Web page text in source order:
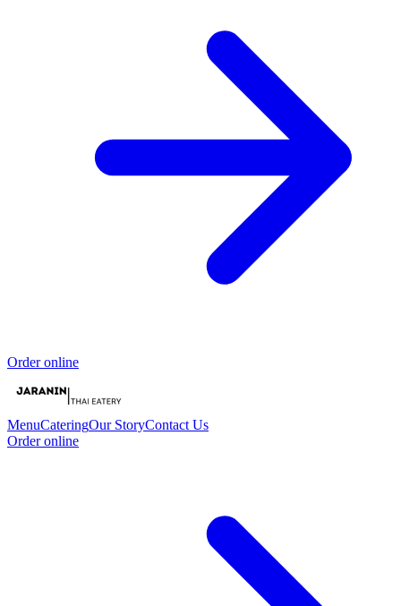
Order online
MenuCateringOur StoryContact Us
Order online